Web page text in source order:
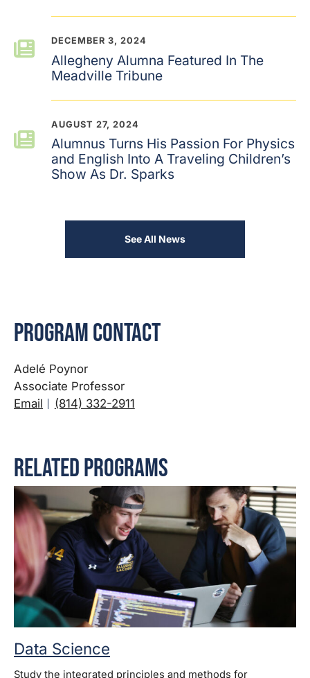
DECEMBER 3, 2024
Allegheny Alumna Featured In The
Meadville Tribune
AUGUST 27, 2024
Alumnus Turns His Passion For Physics
and English Into A Traveling Children’s
Show As Dr. Sparks
See All News
Program Contact
Adelé Poynor
Associate Professor
Email
(814) 332-2911
Related Programs
Data Science
Study the integrated principles and methods for